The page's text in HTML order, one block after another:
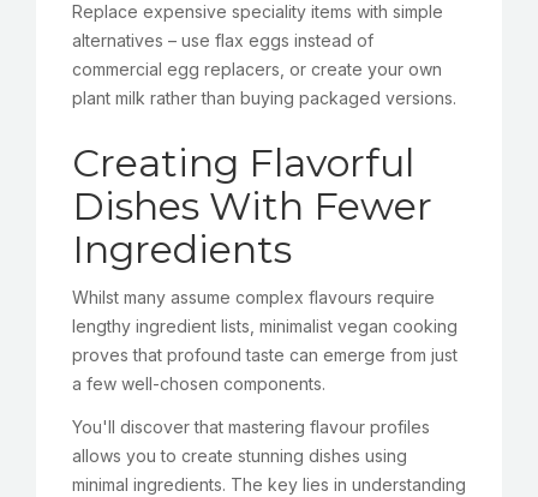
Replace expensive speciality items with simple
alternatives – use flax eggs instead of
commercial egg replacers, or create your own
plant milk rather than buying packaged versions.
Creating Flavorful
Dishes With Fewer
Ingredients
Whilst many assume complex flavours require
lengthy ingredient lists, minimalist vegan cooking
proves that profound taste can emerge from just
a few well-chosen components.
You'll discover that mastering flavour profiles
allows you to create stunning dishes using
minimal ingredients. The key lies in understanding